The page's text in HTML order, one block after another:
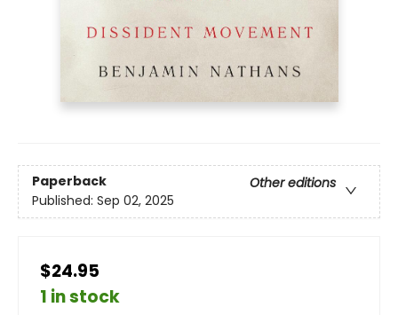
Paperback
Other editions
Published: Sep 02, 2025
$24.95
1 in stock